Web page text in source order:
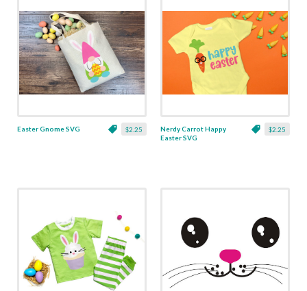
$2.25
Easter Gnome SVG $2.25
Nerdy Carrot Happy
Easter SVG